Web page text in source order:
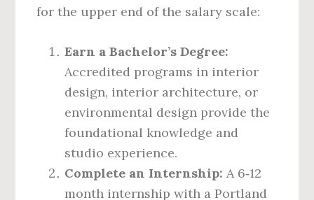
for the upper end of the salary scale:
Earn a Bachelor’s Degree:
Accredited programs in interior
design, interior architecture, or
environmental design provide the
foundational knowledge and
studio experience.
Complete an Internship: A 6‑12
month internship with a Portland